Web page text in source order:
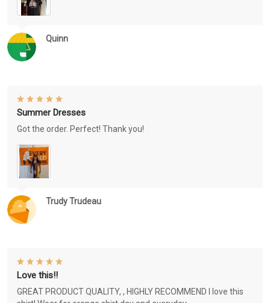
Quinn
Trudy Trudeau
Summer Dresses
Got the order. Perfect! Thank you!
Love this!!
GREAT PRODUCT QUALITY, , HIGHLY RECOMMEND I love this